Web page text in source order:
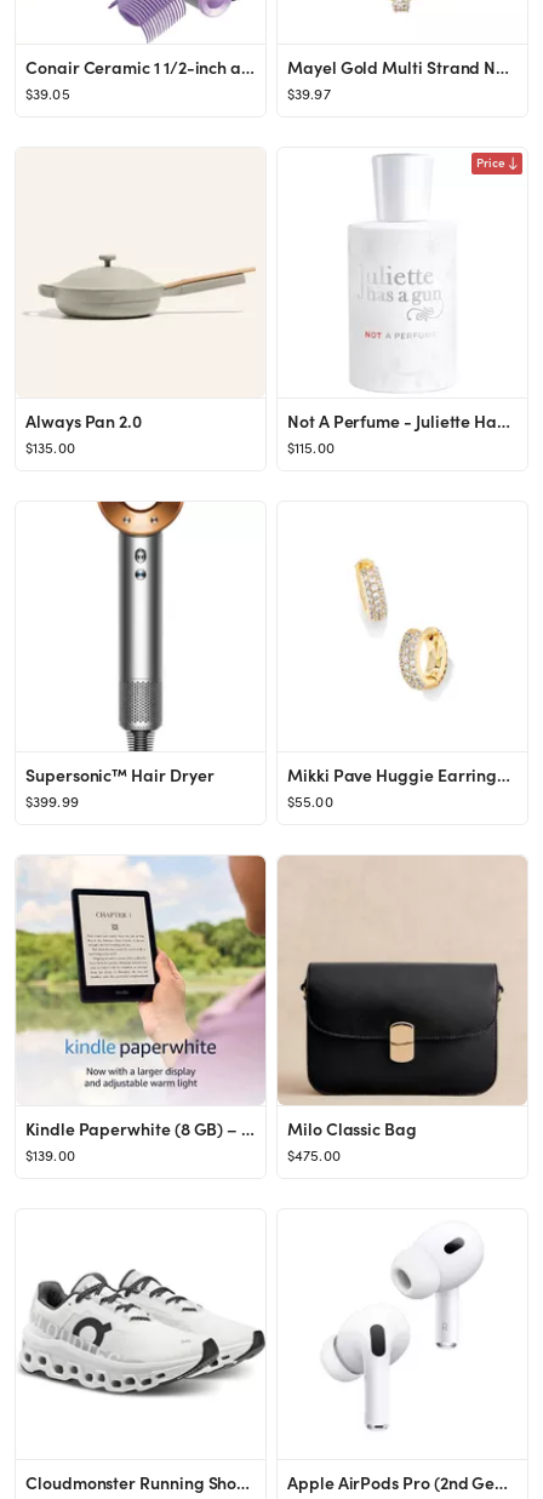
Conair Ceramic 1 1/2-inch and 1 3/4-inch Hot Rollers, Bonus: Super Clips Included (Amazon Exclusi...
$39.05
Mayel Gold Multi Strand Necklace in White Crystal
$39.97
Always Pan 2.0
$135.00
Price
Not A Perfume - Juliette Has a Gun | Sephora
$115.00
Supersonic™ Hair Dryer
$399.99
Mikki Pave Huggie Earrings in Gold
$55.00
Kindle Paperwhite (8 GB) – Now with a 6.8" display and adjustable warm light – Black
$139.00
Milo Classic Bag
$475.00
Cloudmonster Running Shoe (Women) Apple AirPods Pro (2nd Generation) - Lightning